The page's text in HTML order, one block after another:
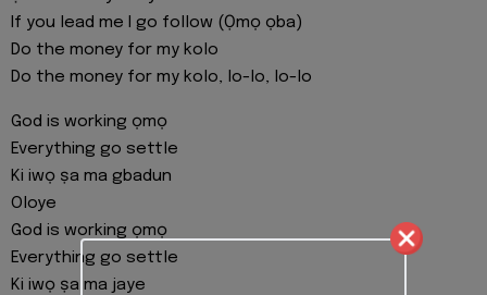
If you lead me I go follow (Ọmọ ọba)
Do the money for my kolo
Do the money for my kolo, lo-lo, lo-lo
God is working ọmọ
Everything go settle
Ki iwọ ṣa ma gbadun
Oloye
God is working ọmọ
Everything go settle
Ki iwọ ṣa ma jaye